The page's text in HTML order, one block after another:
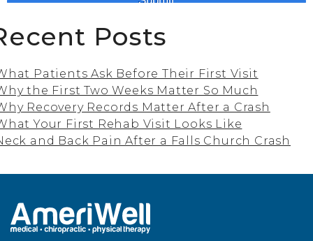
Posts
Patients Ask Before Their First Visit
the First Two Weeks Matter So Much
Recovery Records Matter After a Crash
Your First Rehab Visit Looks Like
and Back Pain After a Falls Church Crash